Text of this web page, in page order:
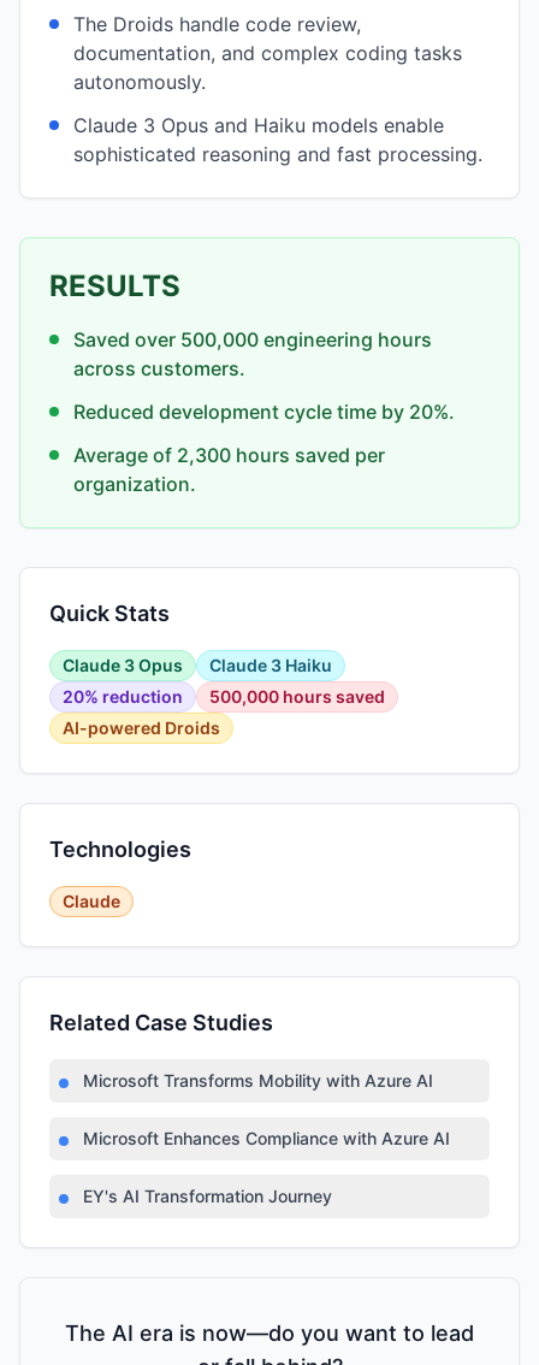
The Droids handle code review,
documentation, and complex coding tasks
autonomously.
Claude 3 Opus and Haiku models enable
sophisticated reasoning and fast processing.
RESULTS
Saved over 500,000 engineering hours
across customers.
Reduced development cycle time by 20%.
Average of 2,300 hours saved per
organization.
Quick Stats
Claude 3 Opus
Claude 3 Haiku
20% reduction
500,000 hours saved
AI-powered Droids
Technologies
Claude
Related Case Studies
Microsoft Transforms Mobility with Azure AI
Microsoft Enhances Compliance with Azure AI
EY's AI Transformation Journey
The AI era is now—do you want to lead